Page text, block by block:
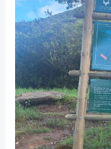
but
Beautiful
Mountain
Adventure